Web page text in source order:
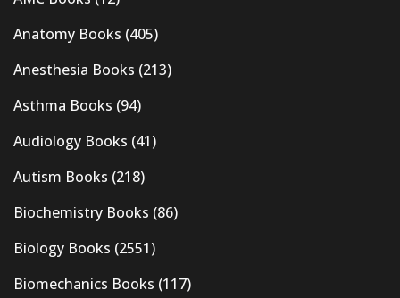
Anatomy Books (405)
Anesthesia Books (213)
Asthma Books (94)
Audiology Books (41)
Autism Books (218)
Biochemistry Books (86)
Biology Books (2551)
Biomechanics Books (117)